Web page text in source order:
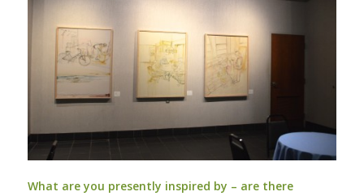
What are you presently inspired by – are there